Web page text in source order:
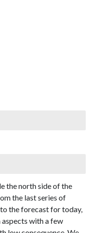
the north side of the
the last series of
the forecast for today,
with a few